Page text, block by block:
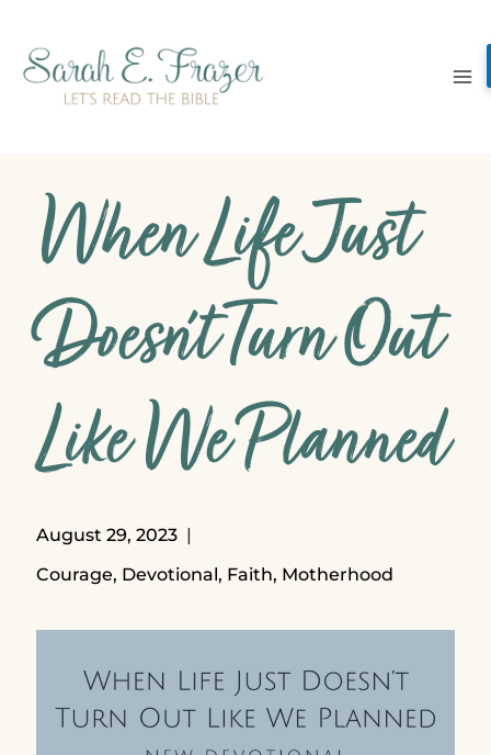
content
When Life Just
Doesn’t Turn Out
Like We Planned
August 29, 2023
Courage, Devotional, Faith, Motherhood